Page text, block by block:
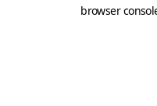
browser